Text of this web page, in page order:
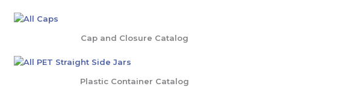
Cap and Closure Catalog
Plastic Container Catalog